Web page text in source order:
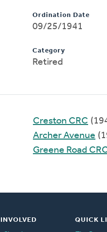
Ordination Date
09/25/1941
Category
Retired
Creston CRC
Archer Avenue
Greene Road
QUICK